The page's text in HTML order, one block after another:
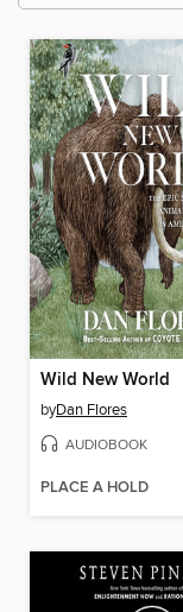
Wild New World
byDan Flores
AUDIOBOOK
PLACE A HOLD